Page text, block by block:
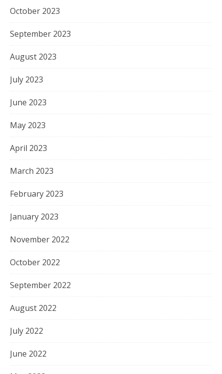
October 2023
September 2023
August 2023
July 2023
June 2023
May 2023
April 2023
March 2023
February 2023
January 2023
November 2022
October 2022
September 2022
August 2022
July 2022
June 2022